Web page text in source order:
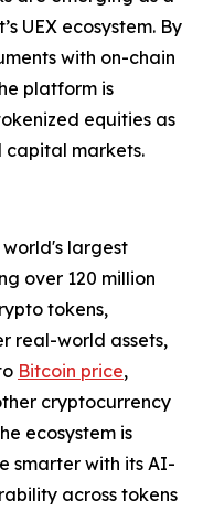
UEX ecosystem. By
with on-chain
platform is
equities as
capital markets.
world's largest
over 120 million
tokens,
real-world assets,
Bitcoin price,
cryptocurrency
ecosystem is
smarter with its AI-
across tokens